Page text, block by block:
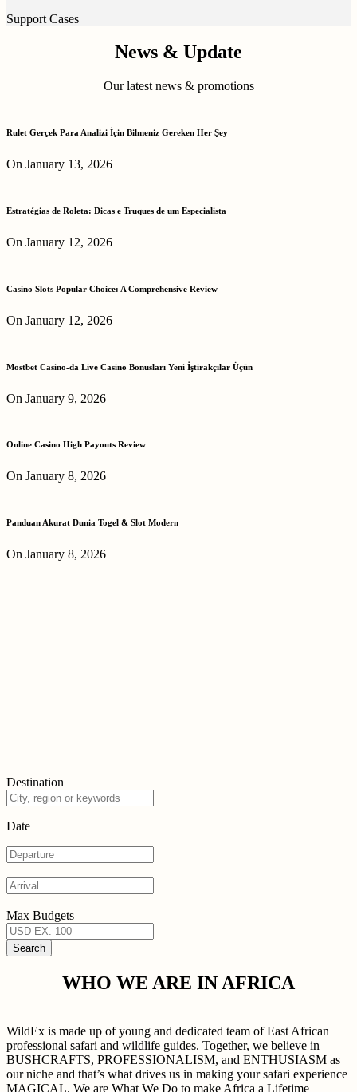
Support Cases
News & Update
Our latest news & promotions
Rulet Gerçek Para Analizi İçin Bilmeniz Gereken Her Şey
On January 13, 2026
Estratégias de Roleta: Dicas e Truques de um Especialista
On January 12, 2026
Casino Slots Popular Choice: A Comprehensive Review
On January 12, 2026
Mostbet Casino-da Live Casino Bonusları Yeni İştirakçılar Üçün
On January 9, 2026
Online Casino High Payouts Review
On January 8, 2026
Panduan Akurat Dunia Togel & Slot Modern
On January 8, 2026
Destination
Date
Max Budgets
WHO WE ARE IN AFRICA
WildEx is made up of young and dedicated team of East African
professional safari and wildlife guides. Together, we believe in
BUSHCRAFTS, PROFESSIONALISM, and ENTHUSIASM as
our niche and that’s what drives us in making your safari experience
MAGICAL. We are What We Do to make Africa a Lifetime